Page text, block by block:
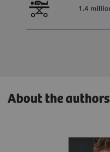
About the authors